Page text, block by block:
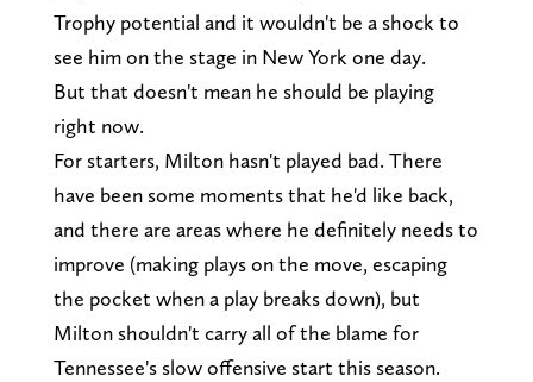
Trophy potential and it wouldn't be a shock to
see him on the stage in New York one day.
But that doesn't mean he should be playing
right now.
For starters, Milton hasn't played bad. There
have been some moments that he'd like back,
and there are areas where he definitely needs to
improve (making plays on the move, escaping
the pocket when a play breaks down), but
Milton shouldn't carry all of the blame for
Tennessee's slow offensive start this season.